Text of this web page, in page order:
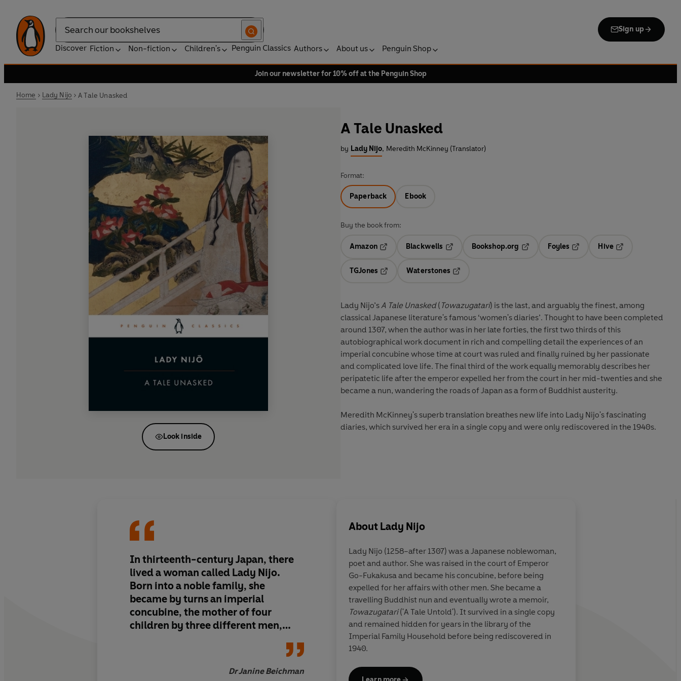
Search
Sign up
Discover Fiction Non-fiction Children's Penguin Classics Authors About us Penguin Shop
Join our newsletter for 10% off at the Penguin Shop
Home Lady Nijo A Tale Unasked
Look inside
A Tale Unasked
by Lady Nijo, Meredith McKinney (Translator)
Format:
Paperback Ebook
Buy the book from:
Amazon
Blackwells
Opens in a new tab
Bookshop.org
Opens in a new tab
Foyles
Hive
TGJones
Waterstones
Lady Nijo’sA Tale Unasked( Towazugatari) is the last, and arguably the finest, among
classical Japanese literature's famous ‘women's diaries’. Thought to have been completed
around 1307, when the author was in her late forties, the first two thirds of this
autobiographical work document in rich and compelling detail the experiences of an
imperial concubine whose time at court was ruled and finally ruined by her passionate
and complicated love life. The final third of the work equally memorably describes her
peripatetic life after the emperor expelled her from the court in her mid-twenties and she
became a nun, wandering the roads of Japan as a form of Buddhist austerity.
Meredith McKinney's superb translation breathes new life into Lady Nijo's fascinating
diaries, which survived her era in a single copy and were only rediscovered in the 1940s.
In thirteenth-century Japan, there
lived a woman called Lady Nijo.
Born into a noble family, she
became by turns an imperial
concubine, the mother of four
children by three different men,
Reading this beautiful translation of
her memoirs, you feel as if Nijo were
sitting beside you, whispering her
Dr Janine Beichman
About Lady Nijo
Lady Nijo (1258–after 1307) was a Japanese noblewoman,
poet and author. She was raised in the court of Emperor
Go-Fukakusa and became his concubine, before being
expelled for her affairs with other men. She became a
travelling Buddhist nun and eventually wrote a memoir,
Towazugatari('A Tale Untold'). It survived in a single copy
and remained hidden for years in the library of the
Imperial Family Household before being rediscovered in
1940.